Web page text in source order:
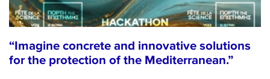
“Imagine concrete and innovative solutions
for the protection of the Mediterranean.”